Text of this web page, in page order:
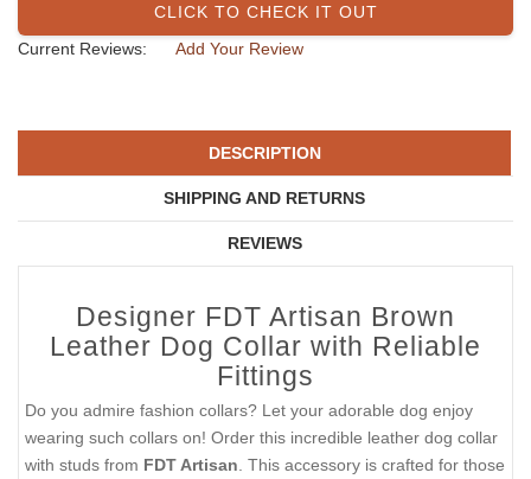
CLICK TO CHECK IT OUT
Current Reviews:
Add Your Review
DESCRIPTION
SHIPPING AND RETURNS
REVIEWS
Designer FDT Artisan Brown
Leather Dog Collar with Reliable
Fittings
Do you admire fashion collars? Let your adorable dog enjoy
wearing such collars on! Order this incredible leather dog collar
with studs from FDT Artisan . This accessory is crafted for those